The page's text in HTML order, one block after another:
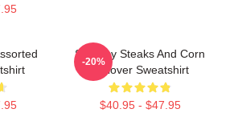
Shoresy Steaks And Corn
Pullover Sweatshirt
$40.95 - $47.95
-20%